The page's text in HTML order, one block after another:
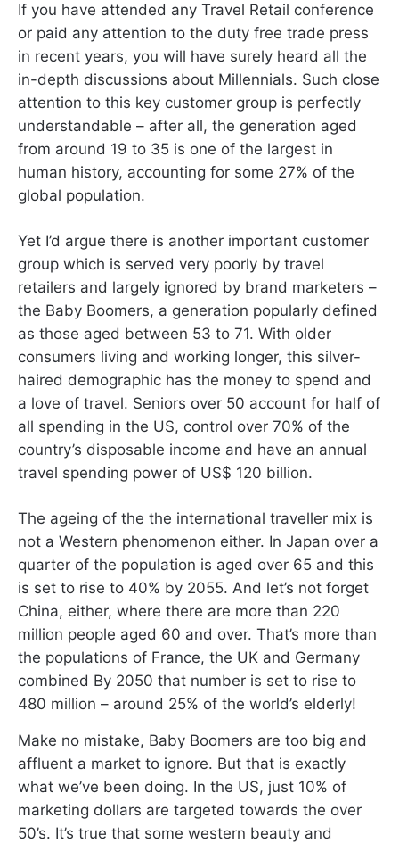
If you have attended any Travel Retail conference
or paid any attention to the duty free trade press
in recent years, you will have surely heard all the
in-depth discussions about Millennials. Such close
attention to this key customer group is perfectly
understandable – after all, the generation aged
from around 19 to 35 is one of the largest in
human history, accounting for some 27% of the
global population.
Yet I’d argue there is another important customer
group which is served very poorly by travel
retailers and largely ignored by brand marketers –
the Baby Boomers, a generation popularly defined
as those aged between 53 to 71. With older
consumers living and working longer, this silver-
haired demographic has the money to spend and
a love of travel. Seniors over 50 account for half of
all spending in the US, control over 70% of the
country’s disposable income and have an annual
travel spending power of US$ 120 billion.
The ageing of the the international traveller mix is
not a Western phenomenon either. In Japan over a
quarter of the population is aged over 65 and this
is set to rise to 40% by 2055. And let’s not forget
China, either, where there are more than 220
million people aged 60 and over. That’s more than
the populations of France, the UK and Germany
combined By 2050 that number is set to rise to
480 million – around 25% of the world’s elderly!
Make no mistake, Baby Boomers are too big and
affluent a market to ignore. But that is exactly
what we’ve been doing. In the US, just 10% of
marketing dollars are targeted towards the over
50’s. It’s true that some western beauty and